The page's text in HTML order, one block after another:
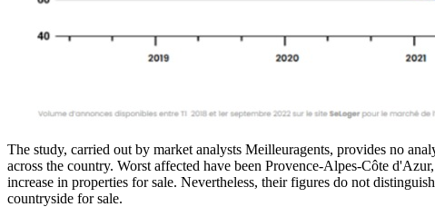
The study, carried out by market analysts Meilleuragents, provides no
across the country. Worst affected have been Provence-Alpes-Côte
increase in properties for sale. Nevertheless, their figures do not
countryside for sale.